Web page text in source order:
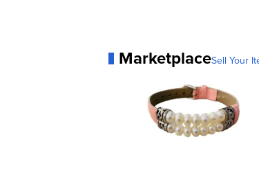
MarketplaceSell Your